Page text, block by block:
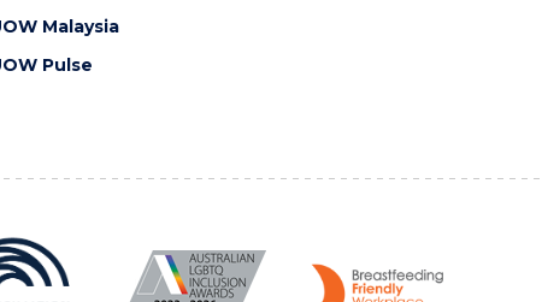
Malaysia
Pulse